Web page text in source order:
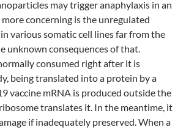
may trigger anaphylaxis in an
concerning is the unregulated
various somatic cell lines far from the
unknown consequences of that.
consumed right after it is
being translated into a protein by a
vaccine mRNA is produced outside the
translates it. In the meantime, it
if inadequately preserved. When a